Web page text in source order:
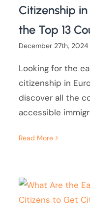
Citizenship
the Top 13
December 27th, 2024
Looking for the
citizenship in
discover all the
accessible
Read More